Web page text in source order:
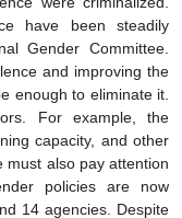
have been steadily
Gender Committee.
and improving the
enough to eliminate it.
For example, the
capacity, and other
must also pay attention
policies are now
14 agencies. Despite